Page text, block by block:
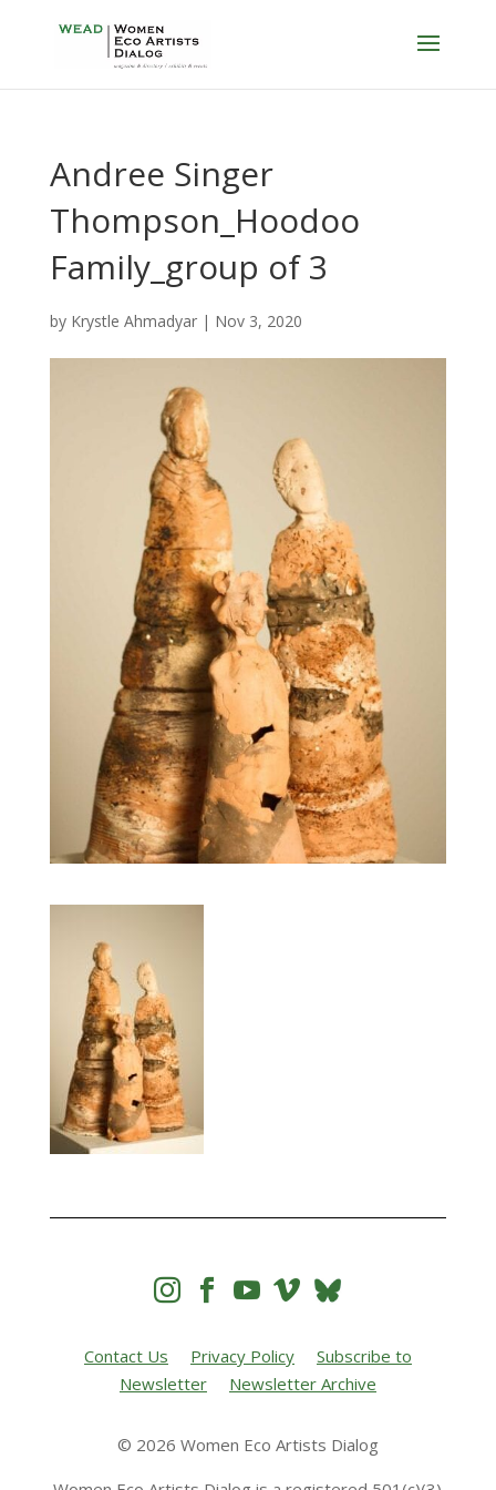
Andree Singer
Thompson_Hoodoo
Family_group of 3
by Krystle Ahmadyar| Nov 3, 2020
   
Contact Us Privacy Policy
Subscribe to
Newsletter
Newsletter Archive
© 2026 Women Eco Artists Dialog